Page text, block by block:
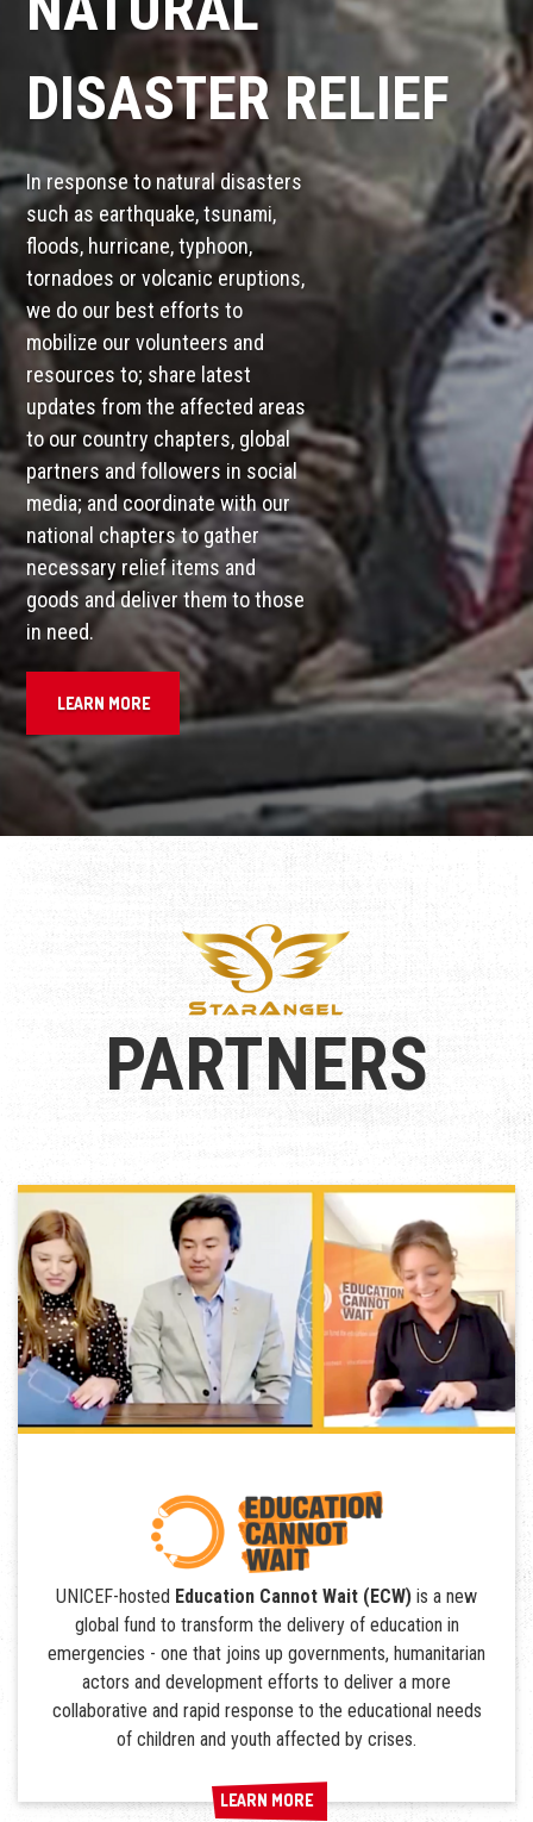
DISASTER RELIEF
In response to natural disasters
such as earthquake, tsunami,
floods, hurricane, typhoon,
tornadoes or volcanic eruptions,
we do our best efforts to
mobilize our volunteers and
resources to; share latest
updates from the affected areas
to our country chapters, global
partners and followers in social
media; and coordinate with our
national chapters to gather
necessary relief items and
goods and deliver them to those
in need.
LEARN MORE
PARTNERS
UNICEF-hosted Education Cannot Wait (ECW) is a new
global fund to transform the delivery of education in
emergencies - one that joins up governments, humanitarian
actors and development efforts to deliver a more
collaborative and rapid response to the educational needs
of children and youth affected by crises.
LEARN MORE
LEARN MORE